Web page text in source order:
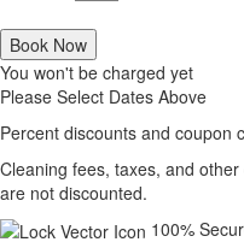
Book Now
You won't be charged yet
Please Select Dates Above
Percent discounts and coupon
Cleaning fees, taxes, and
are not discounted.
100%